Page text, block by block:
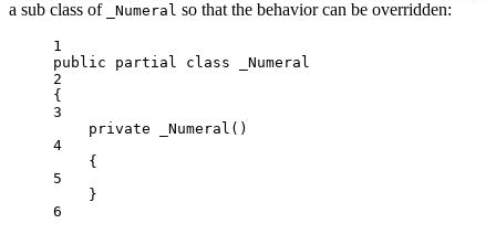
a sub class of
_Numeral so that the behavior can be overridden:
1
public
partial class
_Numeral
2
{
3
private
_Numeral ()
4
{
5
}
6